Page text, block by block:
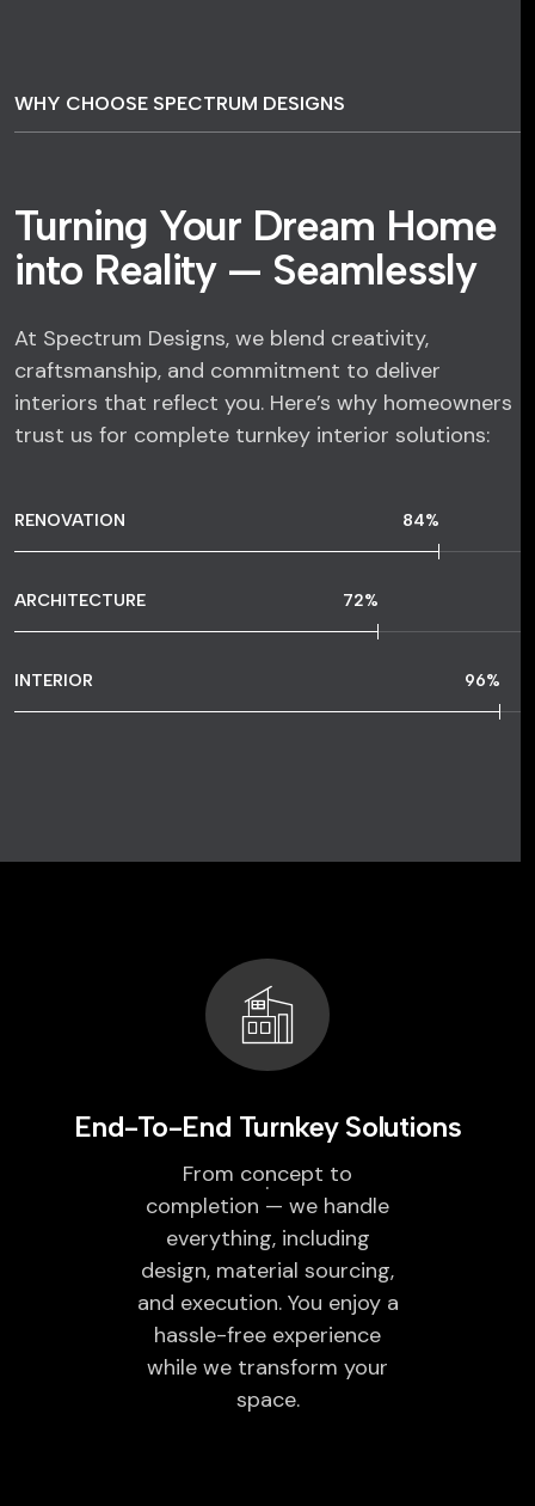
WHY CHOOSE SPECTRUM DESIGNS
Turning Your Dream Home
into Reality — Seamlessly
At Spectrum Designs, we blend creativity,
craftsmanship, and commitment to deliver
interiors that reflect you. Here’s why homeowners
trust us for complete turnkey interior solutions:
RENOVATION 84%
ARCHITECTURE 72%
INTERIOR 96%
End-To-End Turnkey Solutions
From concept to
completion — we handle
everything, including
design, material sourcing,
and execution. You enjoy a
hassle-free experience
while we transform your
space.